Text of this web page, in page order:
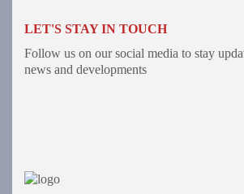
LET'S STAY IN TOUCH
Follow us on our social media to stay
news and developments